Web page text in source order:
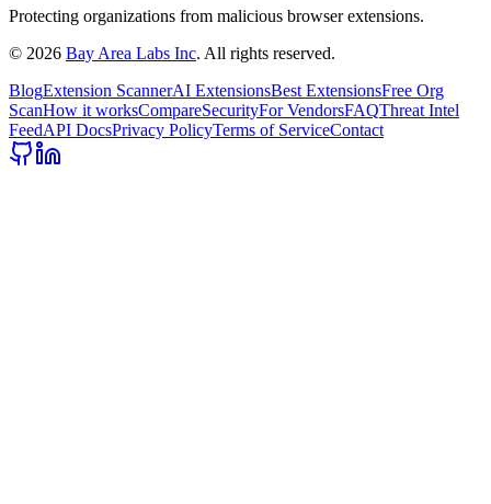
Protecting organizations from malicious browser extensions.
© 2026 Bay Area Labs Inc. All rights reserved.
BlogExtension ScannerAI ExtensionsBest ExtensionsFree Org
ScanHow it worksCompareSecurityFor VendorsFAQThreat Intel
FeedAPI DocsPrivacy PolicyTerms of ServiceContact